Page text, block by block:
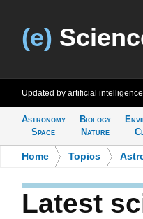
(e)
Updated by artificial intelligence
Astronomy
Space
Biology
Nature
Home Topics
Latest